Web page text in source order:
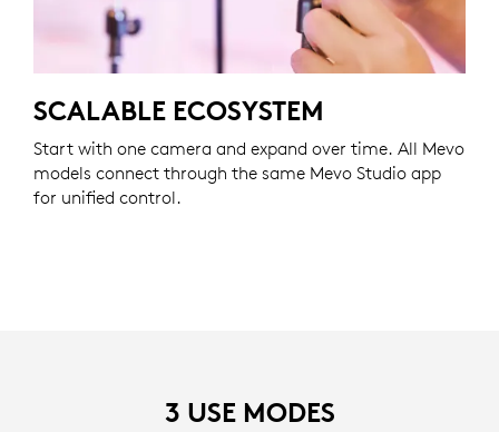
SCALABLE ECOSYSTEM
Start with one camera and expand over time. All Mevo
models connect through the same Mevo Studio app
for unified control.
3 USE MODES